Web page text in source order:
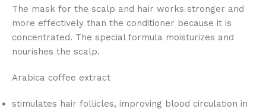
The mask for the scalp and hair works stronger and
more effectively than the conditioner because it is
concentrated. The special formula moisturizes and
nourishes the scalp.
Arabica coffee extract
stimulates hair follicles, improving blood circulation in